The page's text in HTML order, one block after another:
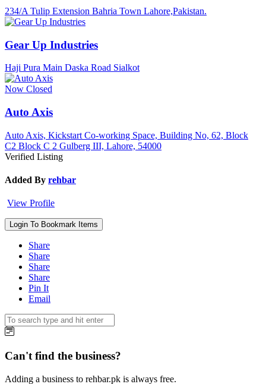
234/A Tulip Extension Bahria Town Lahore,Pakistan.
Gear Up Industries
Haji Pura Main Daska Road Sialkot
Now Closed
Auto Axis
Auto Axis, Kickstart Co-working Space, Building No, 62, Block
C2 Block C 2 Gulberg III, Lahore, 54000
Verified Listing
Added By rehbar
View Profile
Login To Bookmark Items
Share
Share
Share
Share
Pin It
Email
Can't find the business?
Adding a business to rehbar.pk is always free.